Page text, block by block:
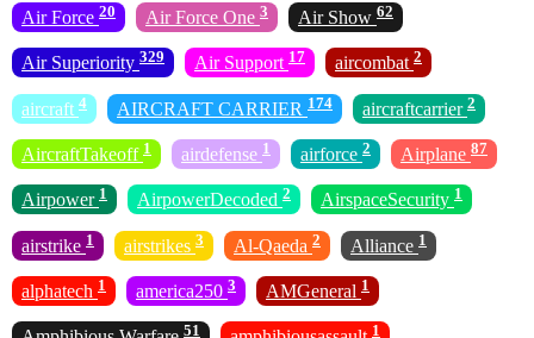
Air Force 20 Air Force One 3 Air Show 62
Air Superiority 329 Air Support 17 aircombat 2
aircraft 4 AIRCRAFT CARRIER 174 aircraftcarrier 2
AircraftTakeoff 1 airdefense 1 airforce 2 Airplane 87
Airpower 1 AirpowerDecoded 2 AirspaceSecurity 1
airstrike 1 airstrikes 3 Al-Qaeda 2 Alliance 1
alphatech 1 america250 3 AMGeneral 1
51 1